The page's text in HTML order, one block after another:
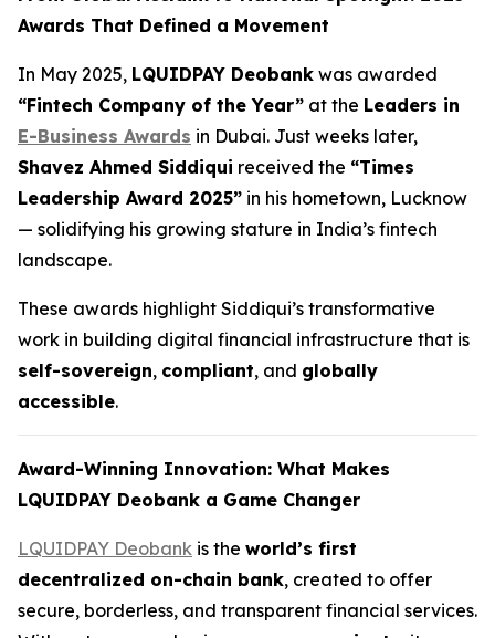
Awards That Defined a Movement
In May 2025, LQUIDPAY Deobank was awarded
“Fintech Company of the Year” at the Leaders in
E-Business Awards in Dubai. Just weeks later,
Shavez Ahmed Siddiqui received the “Times
Leadership Award 2025” in his hometown, Lucknow
— solidifying his growing stature in India’s fintech
landscape.
These awards highlight Siddiqui’s transformative
work in building digital financial infrastructure that is
self-sovereign, compliant, and globally
accessible.
Award-Winning Innovation: What Makes
LQUIDPAY Deobank a Game Changer
LQUIDPAY Deobank is the world’s first
decentralized on-chain bank, created to offer
secure, borderless, and transparent financial services.